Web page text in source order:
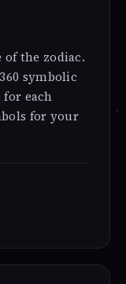
of the zodiac.
symbolic
for each
for your